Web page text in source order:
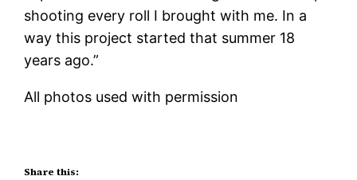
shooting every roll I brought with me. In a
way this project started that summer 18
years ago.”
All photos used with permission
Share this: